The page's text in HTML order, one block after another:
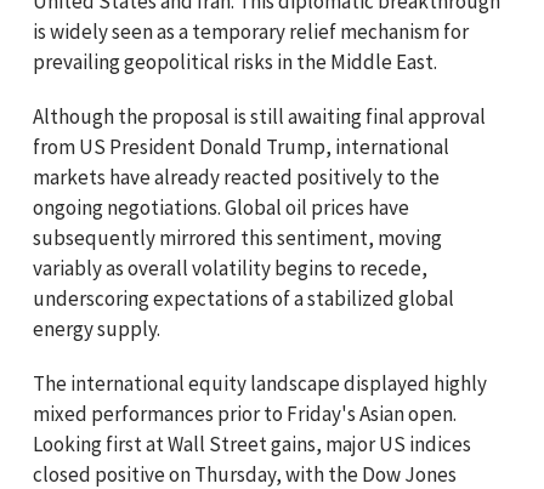
is widely seen as a temporary relief mechanism for
prevailing geopolitical risks in the Middle East.
Although the proposal is still awaiting final approval
from US President Donald Trump, international
markets have already reacted positively to the
ongoing negotiations. Global oil prices have
subsequently mirrored this sentiment, moving
variably as overall volatility begins to recede,
underscoring expectations of a stabilized global
energy supply.
The international equity landscape displayed highly
mixed performances prior to Friday's Asian open.
Looking first at Wall Street gains, major US indices
closed positive on Thursday, with the Dow Jones